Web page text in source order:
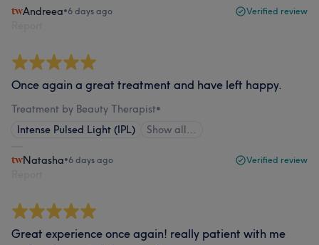
Andreea•6 days ago Verified review
Once again a great treatment and have left happy.
Treatment by Beauty Therapist•
Intense Pulsed Light (IPL)
Show all…
Natasha•6 days ago Verified review
Great experience once again! really patient with me